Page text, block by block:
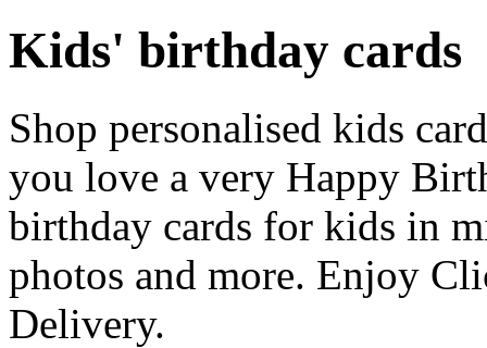
Kids' birthday cards
Shop personalised kids
you love a very Happy
birthday cards for kids in
photos and more. Enjoy
Delivery.